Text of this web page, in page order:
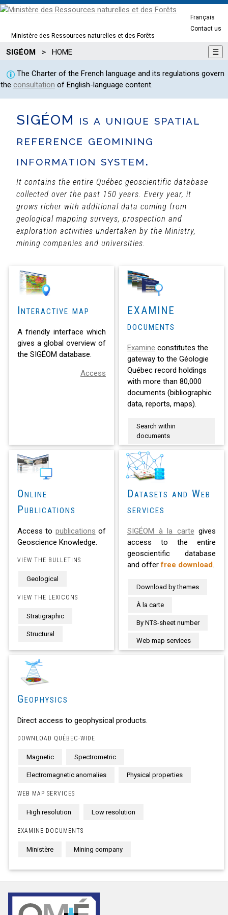
Ministère des Ressources naturelles et des Forêts
Français
Contact us
SIGÉOM > HOME ☰
The Charter of the French language and its regulations govern
the consultation of English-language content.
SIGÉOM is a unique spatial
reference geomining
information system.
It contains the entire Québec geoscientific database
collected over the past 150 years. Every year, it
grows richer with additional data coming from
geological mapping surveys, prospection and
exploration activities undertaken by the Ministry,
mining companies and universities.
Interactive map
A friendly interface which
gives a global overview of
the SIGÉOM database.
Access
EXAMINE
documents
Examine constitutes the
gateway to the Géologie
Québec record holdings
with more than 80,000
documents (bibliographic
data, reports, maps).
Search within
documents
Online
Publications
Access to publications of
Geoscience Knowledge.
VIEW THE BULLETINS
Geological
VIEW THE LEXICONS
Stratigraphic
Structural
Datasets and Web
services
SIGÉOM à la carte gives
access to the entire
geoscientific database
and offerfree download.
Download by themes
À la carte
By NTS-sheet number
Web map services
Geophysics
Direct access to geophysical products.
DOWNLOAD QUÉBEC-WIDE
Magnetic Spectrometric
Electromagnetic anomalies Physical properties
WEB MAP SERVICES
High resolution Low resolution
EXAMINE DOCUMENTS
Ministère Mining company